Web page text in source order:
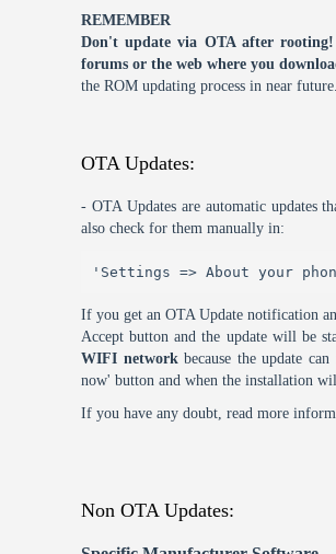
REMEMBER
Don't update via OTA after
forums or the web where you
the ROM updating process in near future.
OTA Updates:
- OTA Updates are automatic updates
also check for them manually in:
'Settings => About your
If you get an OTA Update notification
Accept button and the update will be
WIFI networkbecause the update
now' button and when the installation
If you have any doubt, read more
Non OTA Updates: